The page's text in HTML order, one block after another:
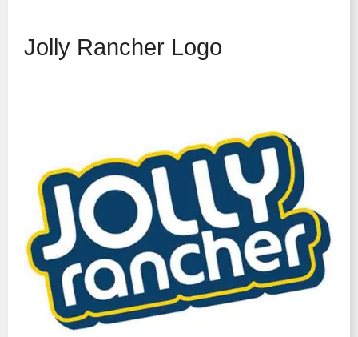
Jolly Rancher Logo